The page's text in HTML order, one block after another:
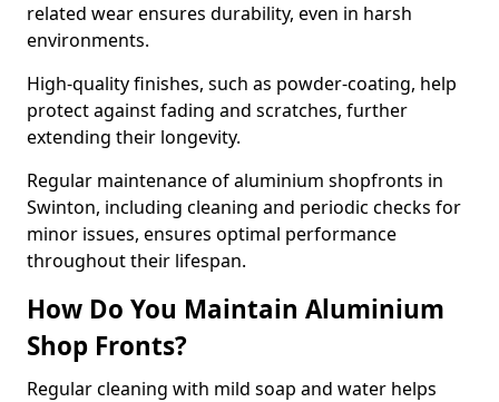
related wear ensures durability, even in harsh
environments.
High-quality finishes, such as powder-coating, help
protect against fading and scratches, further
extending their longevity.
Regular maintenance of aluminium shopfronts in
Swinton, including cleaning and periodic checks for
minor issues, ensures optimal performance
throughout their lifespan.
How Do You Maintain Aluminium
Shop Fronts?
Regular cleaning with mild soap and water helps